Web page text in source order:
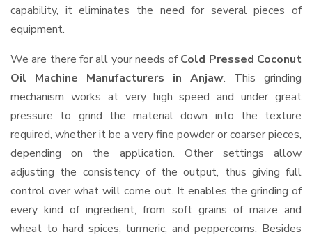
capability, it eliminates the need for several pieces of
equipment.
We are there for all your needs ofCold Pressed Coconut
Oil Machine Manufacturers in Anjaw. This grinding
mechanism works at very high speed and under great
pressure to grind the material down into the texture
required, whether it be a very fine powder or coarser pieces,
depending on the application. Other settings allow
adjusting the consistency of the output, thus giving full
control over what will come out. It enables the grinding of
every kind of ingredient, from soft grains of maize and
wheat to hard spices, turmeric, and peppercorns. Besides